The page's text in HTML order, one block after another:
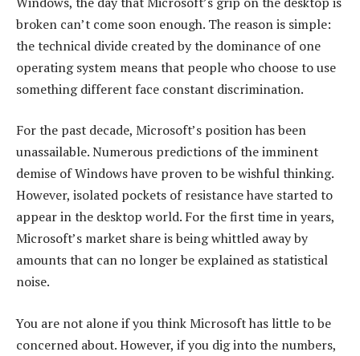
broken can’t come soon enough. The reason is simple:
the technical divide created by the dominance of one
operating system means that people who choose to use
something different face constant discrimination.
For the past decade, Microsoft’s position has been
unassailable. Numerous predictions of the imminent
demise of Windows have proven to be wishful thinking.
However, isolated pockets of resistance have started to
appear in the desktop world. For the first time in years,
Microsoft’s market share is being whittled away by
amounts that can no longer be explained as statistical
noise.
You are not alone if you think Microsoft has little to be
concerned about. However, if you dig into the numbers,